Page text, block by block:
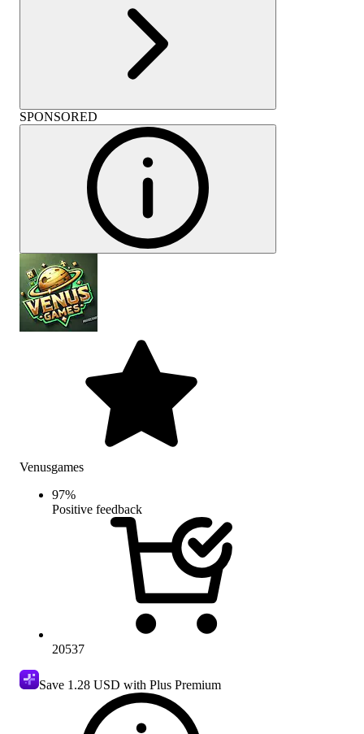
SPONSORED
Venusgames
97%
Positive feedback
20537
Save 1.28 USD with Plus Premium